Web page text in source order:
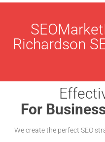
Richardson
For
We create the perfect SEO